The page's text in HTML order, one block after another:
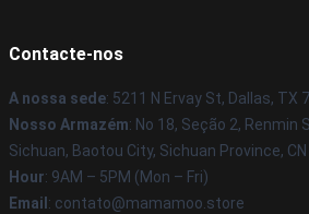
Contacte-nos
A nossa sede: 5211 N Ervay St, Dallas, TX
Nosso Armazém: No 18, Seção 2, Renmin
Sichuan, Baotou City, Sichuan Province, CN
Hour: 9AM – 5PM (Mon – Fri)
Email : contato@mamamoo.store